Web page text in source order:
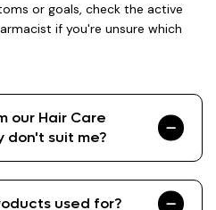
or goals, check the active
if you're unsure which
our Hair Care
don't suit me?
used for?